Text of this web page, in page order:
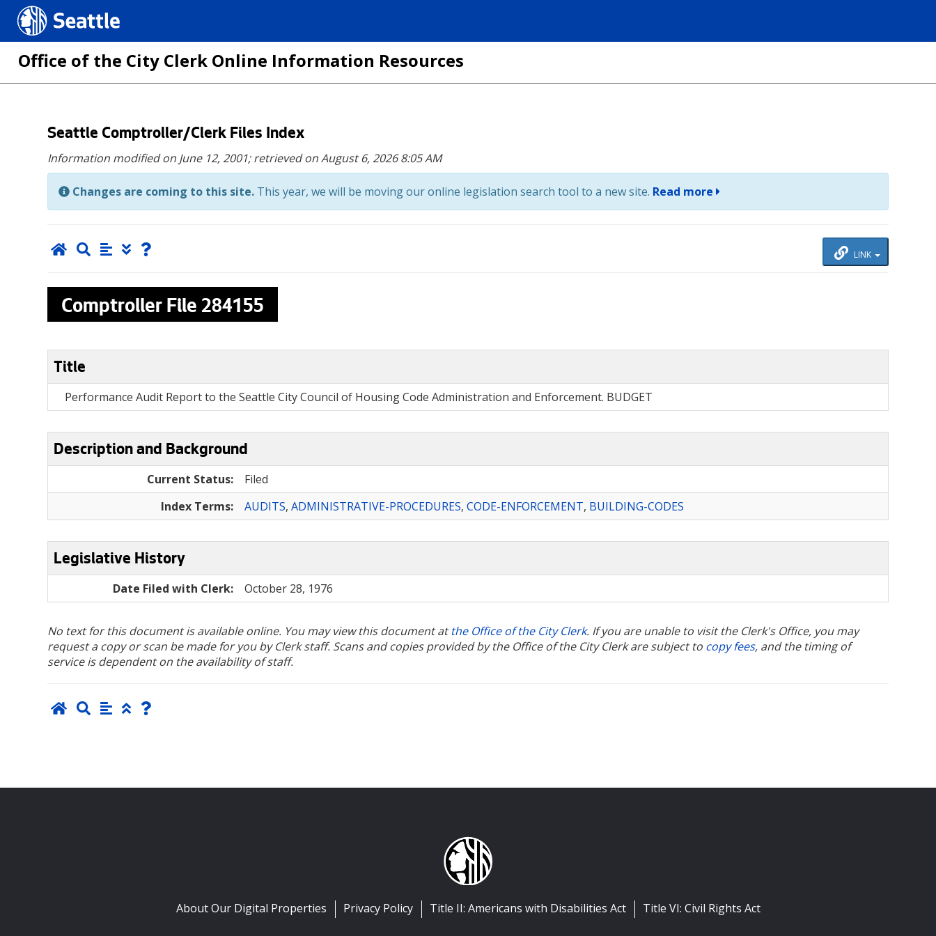
Seattle.gov
Office of the City Clerk Online Information Resources
main
content
Seattle Comptroller/Clerk Files Index
Information modified on June 12, 2001; retrieved on August 6, 2026 8:05 AM
Changes are coming to this site. This year, we will be moving our online legislation search tool to a new site. Read more
LINK
Comptroller File 284155
Title
Performance Audit Report to the Seattle City Council of Housing Code Administration and Enforcement. BUDGET
Description and Background
Current Status:
Filed
Index Terms:
AUDITS, ADMINISTRATIVE-PROCEDURES, CODE-ENFORCEMENT, BUILDING-CODES
Legislative History
Date Filed with Clerk: October 28, 1976
No text for this document is available online. You may view this document atthe Office of the City Clerk. If you are unable to visit the Clerk's Office, you may
request a copy or scan be made for you by Clerk staff. Scans and copies provided by the Office of the City Clerk are subject to copy fees, and the timing of
service is dependent on the availability of staff.
About Our Digital Properties Privacy Policy Title II: Americans with Disabilities Act Title VI: Civil Rights Act